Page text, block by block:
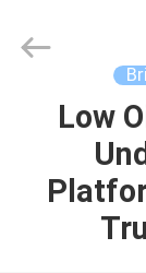
HOME
PURPOSE
VEHICLE
Low